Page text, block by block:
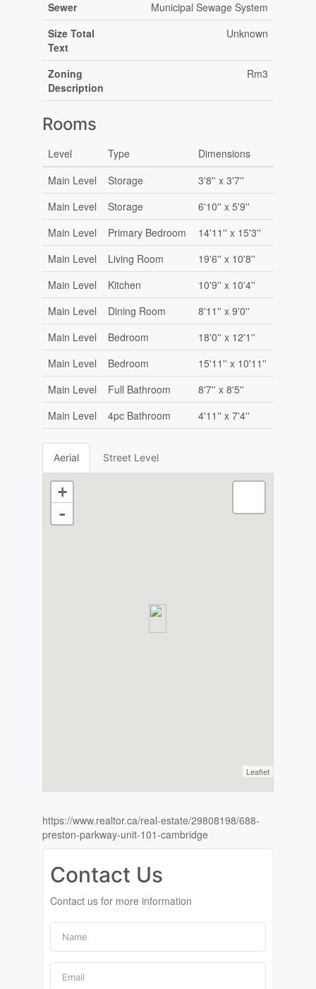
Sewer
Municipal Sewage System
Size Total
Text
Unknown
Zoning
Description
Rm3
Rooms
Level Type
Dimensions
Main Level
Storage
3'8'' x 3'7''
Main Level
Storage
6'10'' x 5'9''
Main Level
Primary Bedroom
14'11'' x 15'3''
Main Level
Living Room
19'6'' x 10'8''
Main Level
Kitchen
10'9'' x 10'4''
Main Level
Dining Room
8'11'' x 9'0''
Main Level
Bedroom
18'0'' x 12'1''
Main Level
Bedroom
15'11'' x 10'11''
Main Level
Full Bathroom
8'7'' x 8'5''
Main Level
4pc Bathroom 4'11'' x 7'4''
Aerial Street Level
+
-
Leaflet
https://www.realtor.ca/real-estate/29808198/688-
preston-parkway-unit-101-cambridge
Contact Us
Contact us for more information